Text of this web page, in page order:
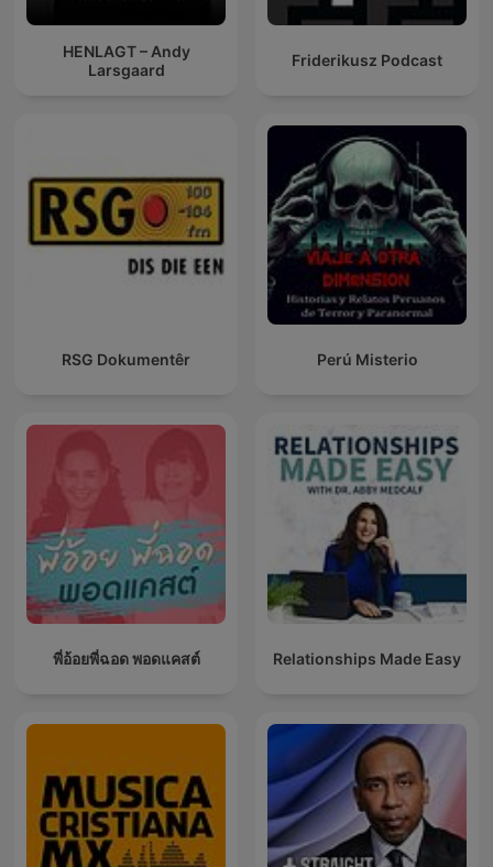
HENLAGT – Andy
Larsgaard
Friderikusz Podcast
RSG Dokumentêr Perú Misterio
พี่อ้อยพี่ฉอด พอดแคสต์ Relationships Made Easy